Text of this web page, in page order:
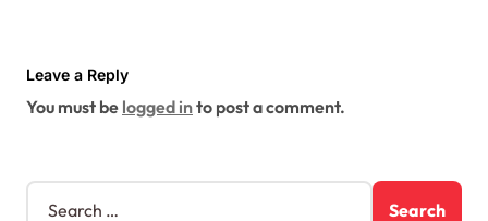
Leave a Reply
You must be logged into post a comment.